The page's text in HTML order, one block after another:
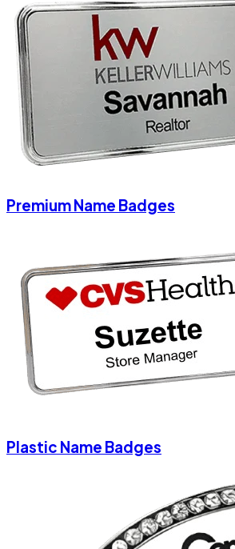
Premium Name Badges
Plastic Name Badges